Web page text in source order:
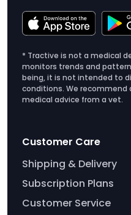
* Tractive is not a medical
monitors trends and
being, it is not intended to
conditions. We recommend
medical advice from a vet.
Customer Care
Shipping & Delivery
Subscription Plans
Customer Service